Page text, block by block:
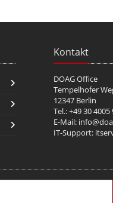
Kontakt
DOAG Office
Tempelhofer
12347 Berlin
Tel.: +49 30 4005
E-Mail:
IT-Support: